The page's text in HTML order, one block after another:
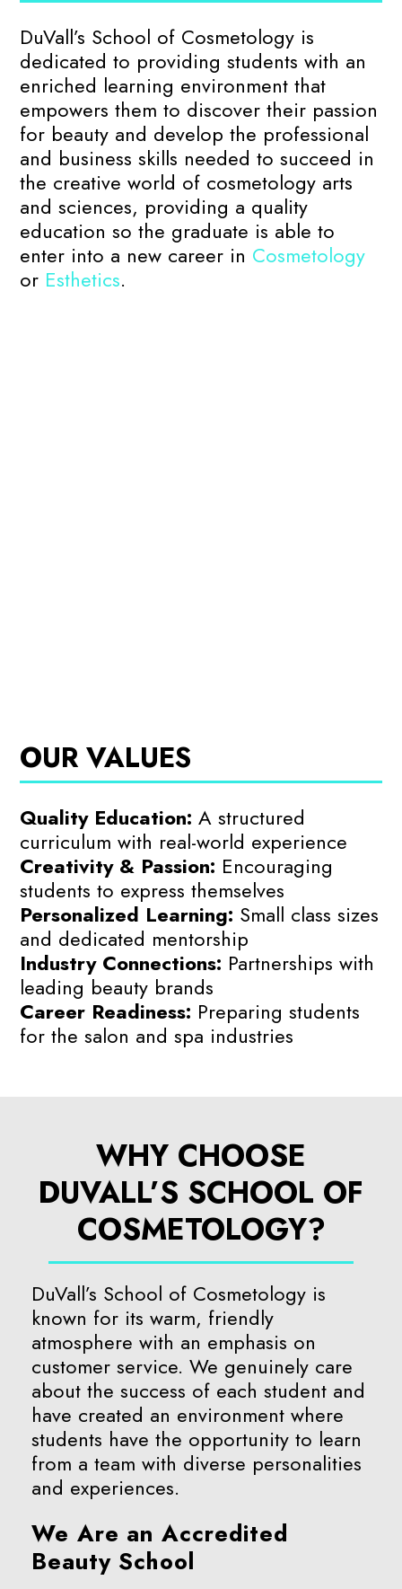
DuVall’s School of Cosmetology is
dedicated to providing students with an
enriched learning environment that
empowers them to discover their passion
for beauty and develop the professional
and business skills needed to succeed in
the creative world of cosmetology arts
and sciences, providing a quality
education so the graduate is able to
enter into a new career in Cosmetology
or Esthetics.
OUR VALUES
Quality Education: A structured
curriculum with real-world experience
Creativity & Passion: Encouraging
students to express themselves
Personalized Learning: Small class sizes
and dedicated mentorship
Industry Connections: Partnerships with
leading beauty brands
Career Readiness: Preparing students
for the salon and spa industries
WHY CHOOSE
DUVALL’S SCHOOL OF
COSMETOLOGY?
DuVall’s School of Cosmetology is
known for its warm, friendly
atmosphere with an emphasis on
customer service. We genuinely care
about the success of each student and
have created an environment where
students have the opportunity to learn
from a team with diverse personalities
and experiences.
We Are an Accredited
Beauty School